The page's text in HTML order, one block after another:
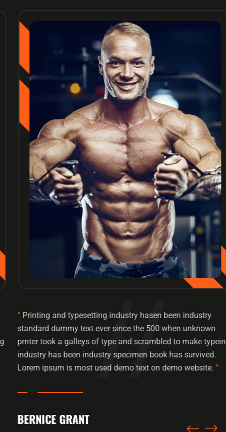
Printing and typesetting industry hasen been industry
standard dummy text ever since the 500 when unknown
prnter took a galleys of type and scrambled to make typeing
industry has been industry specimen book has survived.
Lorem ipsum is most used demo text on demo website.”
BERNICE GRANT